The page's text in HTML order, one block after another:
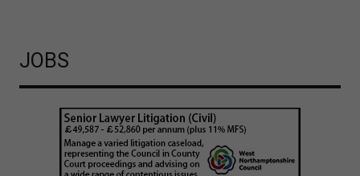
JOBS